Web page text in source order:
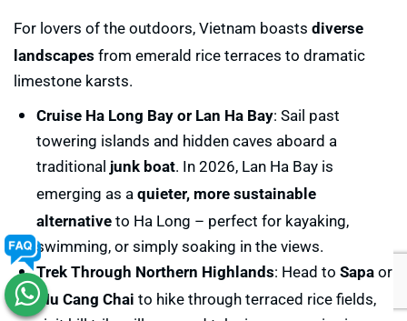
For lovers of the outdoors, Vietnam boasts diverse
landscapes from emerald rice terraces to dramatic
limestone karsts.
Cruise Ha Long Bay or Lan Ha Bay: Sail past
towering islands and hidden caves aboard a
traditional junk boat. In 2026, Lan Ha Bay is
emerging as aquieter, more sustainable
alternativeto Ha Long – perfect for kayaking,
swimming, or simply soaking in the views.
Trek Through Northern Highlands: Head to Sapaor
Mu Cang Chai to hike through terraced rice fields,